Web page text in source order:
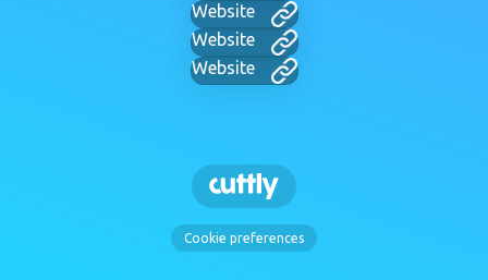
Website
Website
Website
Cookie preferences